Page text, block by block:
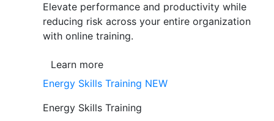
Elevate performance and productivity while
reducing risk across your entire organization
with online training.
Learn more
Energy Skills Training NEW
Energy Skills Training